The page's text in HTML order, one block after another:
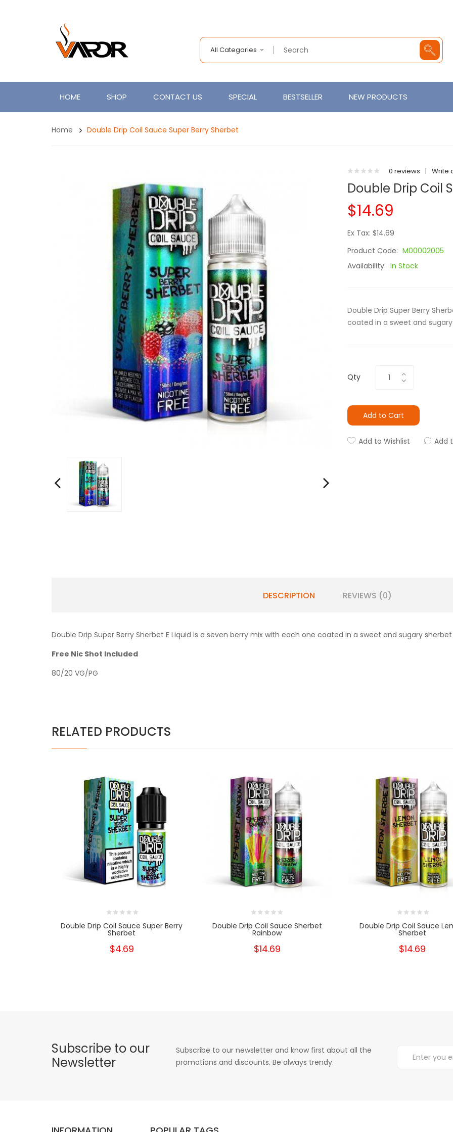
All Categories
HOME SHOP CONTACT US SPECIAL BESTSELLER NEW PRODUCTS
Home Double Drip Coil Sauce Super Berry Sherbet
0 reviews | Write
Double Drip Coil
$14.69
Ex Tax: $14.69
Product Code: M00002005
Availability: In Stock
Double Drip Super Berry
coated in a sweet and
Qty
Add to Cart
Add to Wishlist Add
DESCRIPTION REVIEWS (0)
Double Drip Super Berry Sherbet E Liquid is a seven berry mix with each one coated in a sweet and sugary sherbet
Free Nic Shot Included
80/20 VG/PG
RELATED PRODUCTS
Double Drip Coil Sauce Super Berry
Sherbet
$4.69
Double Drip Coil Sauce Sherbet
Rainbow
$14.69
Double Drip Coil Sauce
Sherbet
$14.69
Subscribe to our
Newsletter
Subscribe to our newsletter and know first about all the
promotions and discounts. Be always trendy.